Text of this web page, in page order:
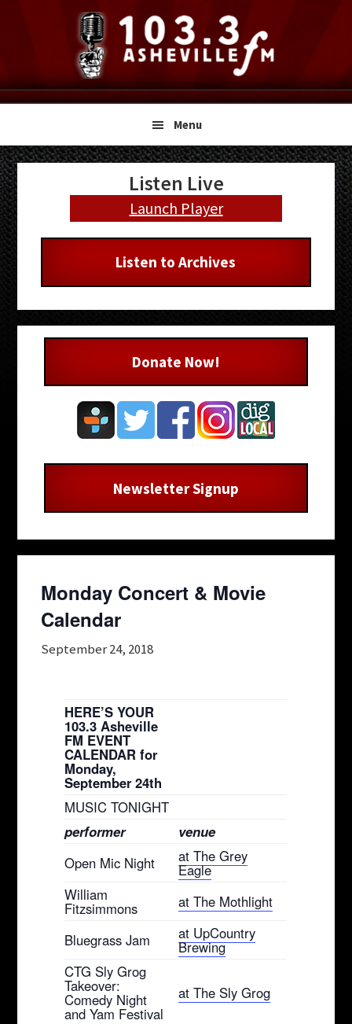
navigation
content
sidebar
Menu
Monday Concert & Movie
Calendar
September 24, 2018
HERE’S YOUR
103.3 Asheville
FM EVENT
CALENDAR for
Monday,
September 24th
MUSIC TONIGHT
performer
venue
Open Mic Night
at The Grey
Eagle
William
Fitzsimmons at The Mothlight
Bluegrass Jam at UpCountry
Brewing
CTG Sly Grog
Takeover:
Comedy Night
and Yam Festival
at The Sly Grog
Primary
Sidebar
Listen Live
Launch Player
Listen to Archives
Donate Now!
Newsletter Signup